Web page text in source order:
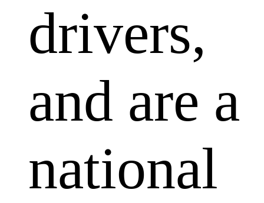
drivers,
and are a
national